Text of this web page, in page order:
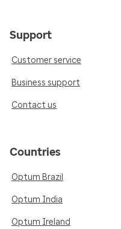
Support
Customer service
Business support
Contact us
Countries
Optum Brazil
Optum India
Optum Ireland